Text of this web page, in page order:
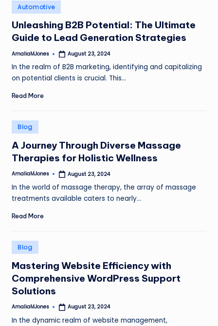
Posted
in
Automotive
Unleashing B2B Potential: The Ultimate
Guide to Lead Generation Strategies
Posted
AmaliaMJones August 23, 2024
In the realm of B2B marketing, identifying and capitalizing
on potential clients is crucial. This…
Read More
Posted
in
Blog
A Journey Through Diverse Massage
Therapies for Holistic Wellness
Posted
AmaliaMJones August 23, 2024
In the world of massage therapy, the array of massage
treatments available caters to nearly…
Read More
Posted
in
Blog
Mastering Website Efficiency with
Comprehensive WordPress Support
Solutions
Posted
AmaliaMJones August 23, 2024
In the dynamic realm of website management,